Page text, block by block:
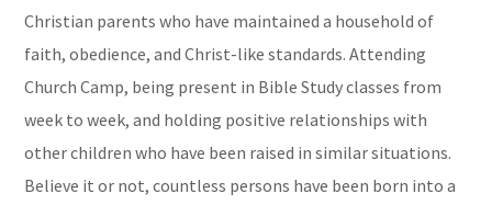
Christian parents who have maintained a household of
faith, obedience, and Christ-like standards. Attending
Church Camp, being present in Bible Study classes from
week to week, and holding positive relationships with
other children who have been raised in similar situations.
Believe it or not, countless persons have been born into a